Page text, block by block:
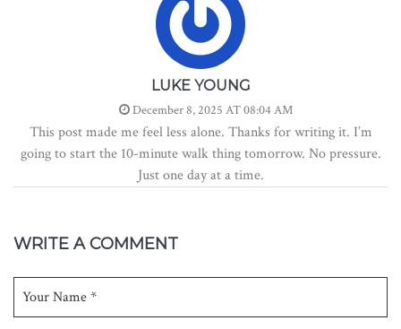
LUKE YOUNG
December 8, 2025 AT 08:04 AM
This post made me feel less alone. Thanks for writing it. I’m
going to start the 10-minute walk thing tomorrow. No pressure.
Just one day at a time.
WRITE A COMMENT